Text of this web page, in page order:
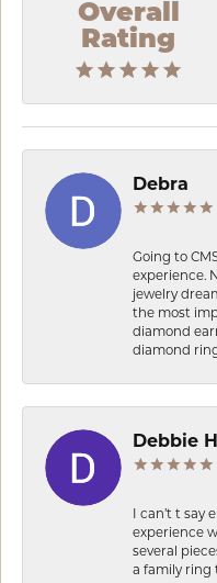
Overall
Rating
Debra
Going to
experience.
jewelry
the most
diamond
diamond
Debbie
I can’t t
experience
several
a family ring